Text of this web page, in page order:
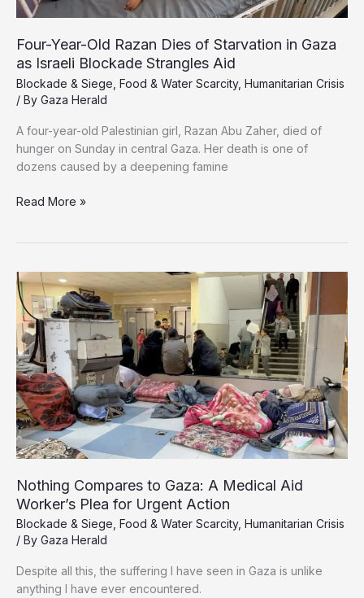
Four-Year-Old Razan Dies of Starvation in Gaza
as Israeli Blockade Strangles Aid
Blockade & Siege Food & Water Scarcity, Humanitarian Crisis
/ By Gaza Herald
A four-year-old Palestinian girl, Razan Abu Zaher, died of
hunger on Sunday in central Gaza. Her death is one of
dozens caused by a deepening famine
Four-
Dies
of
Starvation
in
Gaza
as
Israeli
Blockade
Strangles
Aid
Read More »
Nothing Compares to Gaza: A Medical Aid
Worker’s Plea for Urgent Action
Blockade & Siege Food & Water Scarcity, Humanitarian Crisis
/ By Gaza Herald
Despite all this, the suffering I have seen in Gaza is unlike
anything I have ever encountered.